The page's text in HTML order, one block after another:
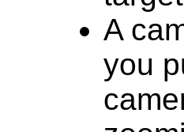
A
you